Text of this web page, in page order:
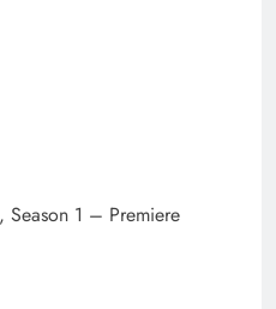
Season 1 – Premiere